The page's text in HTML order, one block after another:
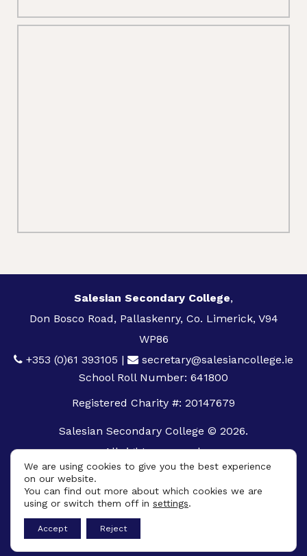
Salesian Secondary College,
Don Bosco Road, Pallaskenry, Co. Limerick, V94
WP86
+353 (0)61 393105 |
secretary@salesiancollege.ie
School Roll Number: 641800
Registered Charity #: 20147679
Salesian Secondary College © 2026.
All rights reserved.
Privacy Policy
Cookie Policy
Design By
We are using cookies to give you the best experience
on our website.
You can find out more about which cookies we are
using or switch them off in settings.
Accept Reject